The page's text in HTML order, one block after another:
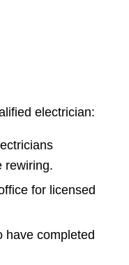
electrician:
rewiring.
for licensed
have completed